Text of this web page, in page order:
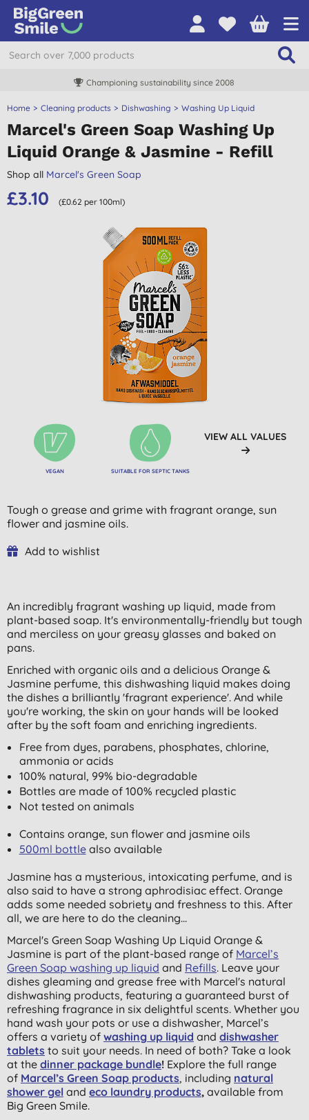
Championing sustainability since 2008
Home Cleaning products Dishwashing Washing Up Liquid
Marcel's Green Soap Washing Up
Liquid Orange & Jasmine - Refill
Shop all Marcel's Green Soap
£3.10 (£0.62 per 100ml)
VEGAN SUITABLE FOR SEPTIC TANKS
VIEW ALL VALUES
Tough o grease and grime with fragrant orange, sun
flower and jasmine oils.
Add to wishlist
An incredibly fragrant washing up liquid, made from
plant-based soap. It's environmentally-friendly but tough
and merciless on your greasy glasses and baked on
pans.
Enriched with organic oils and a delicious Orange &
Jasmine perfume, this dishwashing liquid makes doing
the dishes a brilliantly 'fragrant experience'. And while
you're working, the skin on your hands will be looked
after by the soft foam and enriching ingredients.
Free from dyes, parabens, phosphates, chlorine,
ammonia or acids
100% natural, 99% bio-degradable
Bottles are made of 100% recycled plastic
Not tested on animals
Contains orange, sun flower and jasmine oils
500ml bottlealso available
Jasmine has a mysterious, intoxicating perfume, and is
also said to have a strong aphrodisiac effect. Orange
adds some needed sobriety and freshness to this. After
all, we are here to do the cleaning...
Marcel's Green Soap Washing Up Liquid Orange &
Jasmine is part of the plant-based range of Marcel’s
Green Soap washing up liquid and Refills. Leave your
dishes gleaming and grease free with Marcel's natural
dishwashing products, featuring a guaranteed burst of
refreshing fragrance in six delightful scents. Whether you
hand wash your pots or use a dishwasher, Marcel’s
offers a variety of washing up liquid and dishwasher
tablets to suit your needs. In need of both? Take a look
at the dinner package bundle! Explore the full range
of Marcel’s Green Soap products, including natural
shower gel and eco laundry products, available from
Big Green Smile.